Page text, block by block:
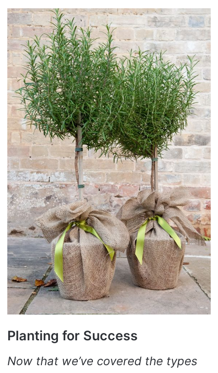
Planting for Success
Now that we’ve covered the types